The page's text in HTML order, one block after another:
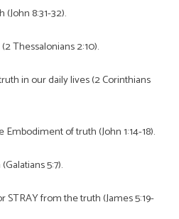
8:31-32).
Thessalonians 2:10).
in our daily lives (2 Corinthians
Embodiment of truth (John 1:14-18).
5:7).
from the truth (James 5:19-